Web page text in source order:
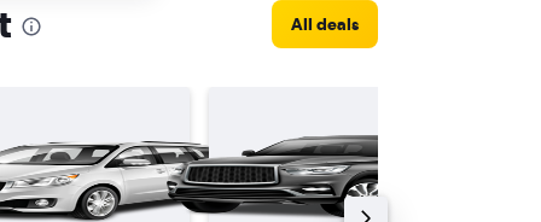
All deals